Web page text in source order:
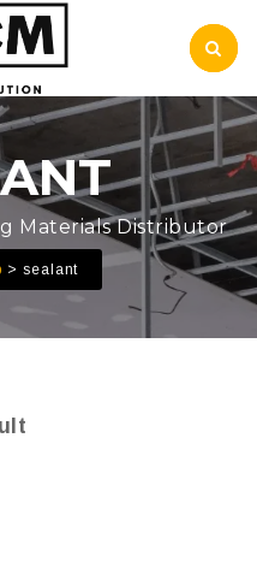
Materials Distributor
sealant